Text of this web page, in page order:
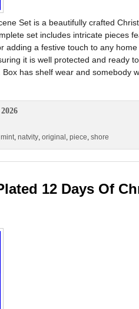
Set is a beautifully crafted
set includes intricate pieces
adding a festive touch to any home
it is well protected and ready
has shelf wear and somebody
mint, natvity, original , piece, shore
12 Days Of